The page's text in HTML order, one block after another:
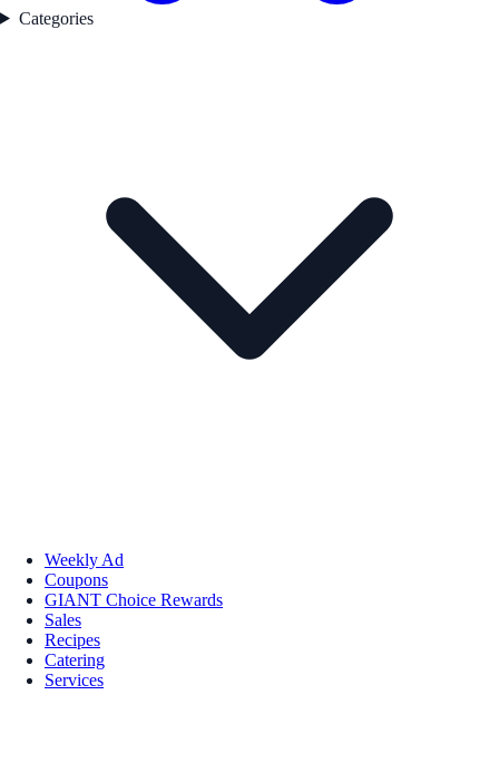
Categories
Weekly Ad
Coupons
GIANT Choice Rewards
Sales
Recipes
Catering
Services